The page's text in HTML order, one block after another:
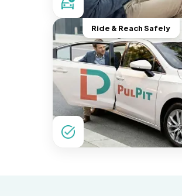
Ride & Reach Safely